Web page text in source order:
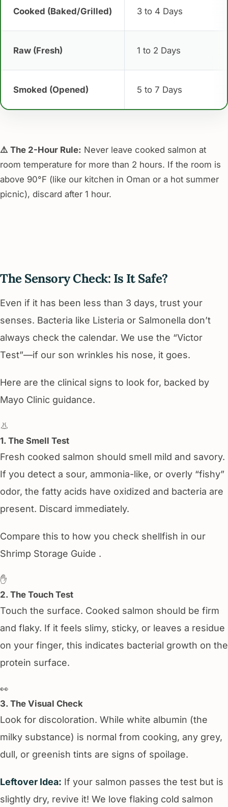
Cooked (Baked/Grilled) 3 to 4 Days
Raw (Fresh) 1 to 2 Days
Smoked (Opened) 5 to 7 Days
⚠️ The 2-Hour Rule: Never leave cooked salmon at
room temperature for more than 2 hours. If the room is
above 90°F (like our kitchen in Oman or a hot summer
picnic), discard after 1 hour.
The Sensory Check: Is It Safe?
Even if it has been less than 3 days, trust your
senses. Bacteria like Listeria or Salmonella don’t
always check the calendar. We use the “Victor
Test”—if our son wrinkles his nose, it goes.
Here are the clinical signs to look for, backed by
Mayo Clinic guidance.
👃
1. The Smell Test
Fresh cooked salmon should smell mild and savory.
If you detect a sour, ammonia-like, or overly “fishy”
odor, the fatty acids have oxidized and bacteria are
present. Discard immediately.
Compare this to how you check shellfish in our
Shrimp Storage Guide .
✋
2. The Touch Test
Touch the surface. Cooked salmon should be firm
and flaky. If it feels slimy, sticky, or leaves a residue
on your finger, this indicates bacterial growth on the
protein surface.
👀
3. The Visual Check
Look for discoloration. While white albumin (the
milky substance) is normal from cooking, any grey,
dull, or greenish tints are signs of spoilage.
Leftover Idea: If your salmon passes the test but is
slightly dry, revive it! We love flaking cold salmon